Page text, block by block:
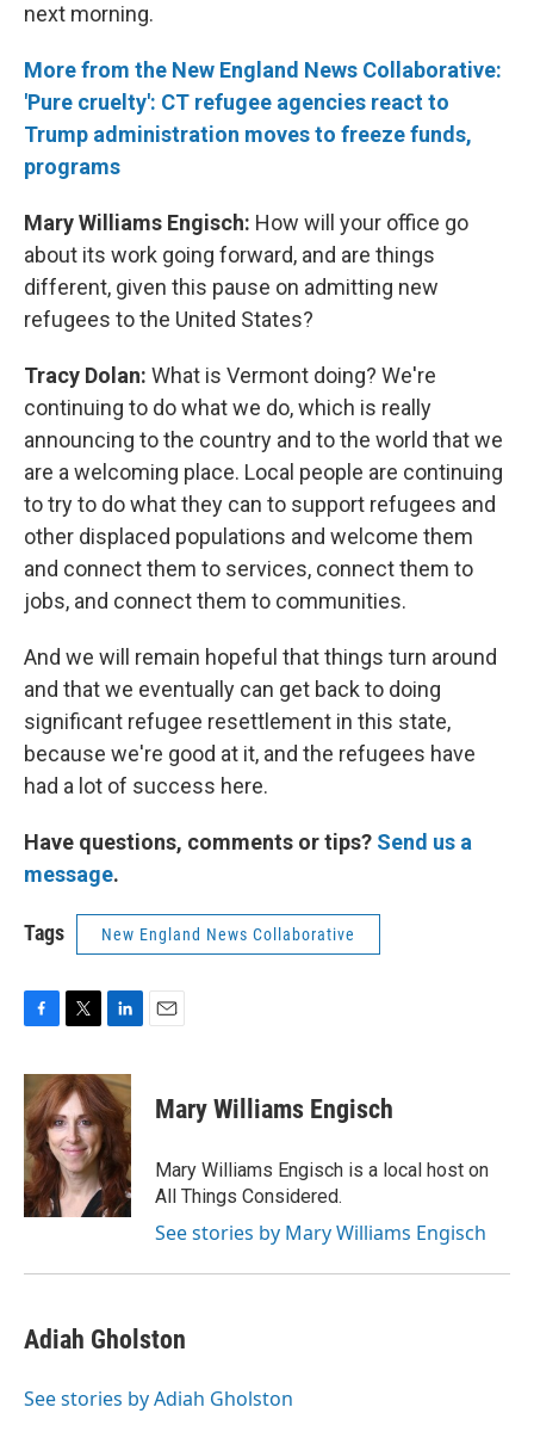
next morning.
More from the New England News Collaborative:
'Pure cruelty': CT refugee agencies react to
Trump administration moves to freeze funds,
programs
Mary Williams Engisch: How will your office go
about its work going forward, and are things
different, given this pause on admitting new
refugees to the United States?
Tracy Dolan: What is Vermont doing? We're
continuing to do what we do, which is really
announcing to the country and to the world that we
are a welcoming place. Local people are continuing
to try to do what they can to support refugees and
other displaced populations and welcome them
and connect them to services, connect them to
jobs, and connect them to communities.
And we will remain hopeful that things turn around
and that we eventually can get back to doing
significant refugee resettlement in this state,
because we're good at it, and the refugees have
had a lot of success here.
Have questions, comments or tips? Send us a
message.
Tags New England News Collaborative
c
e
b
o
o
k
i
t
t
e
r
n
k
e
d
n
Mary Williams Engisch
Mary Williams Engisch is a local host on
All Things Considered.
See stories by Mary Williams Engisch
Adiah Gholston
See stories by Adiah Gholston